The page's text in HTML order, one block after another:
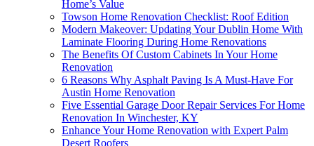
Home’s Value
Towson Home Renovation Checklist: Roof Edition
Modern Makeover: Updating Your Dublin Home With
Laminate Flooring During Home Renovations
The Benefits Of Custom Cabinets In Your Home
Renovation
6 Reasons Why Asphalt Paving Is A Must-Have For
Austin Home Renovation
Five Essential Garage Door Repair Services For Home
Renovation In Winchester, KY
Enhance Your Home Renovation with Expert Palm
Desert Roofers